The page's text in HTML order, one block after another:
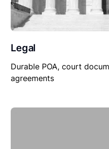
Legal
Durable POA, court
agreements